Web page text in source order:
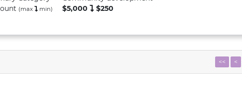
(max min) $5,000 $250
<< <